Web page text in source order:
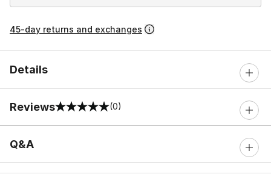
45-day returns and exchanges
Details
Reviews
0 out of 5 rating (0)
Q&A